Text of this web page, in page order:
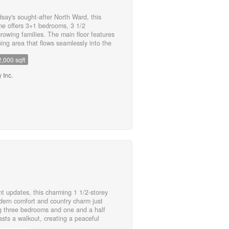
sought-after North Ward, this
offers 3+1 bedrooms, 3 1/2
families. The main floor features
area that flows seamlessly into the
perfect for outdoor entertaining or
the perfect place to unwind. The
this exceptional home. (id:55730)
sqft
Inc.
updates, this charming 1 1/2-storey
comfort and country charm just
bedrooms and one and a half
a walkout, creating a peaceful